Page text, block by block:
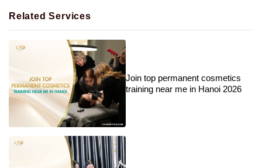
Related Services
Join top permanent cosmetics
training near me in Hanoi 2026